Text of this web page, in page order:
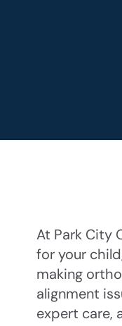
At Park City
for your
making
alignment
expert care,